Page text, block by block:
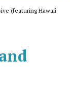
(featuring Hawaii